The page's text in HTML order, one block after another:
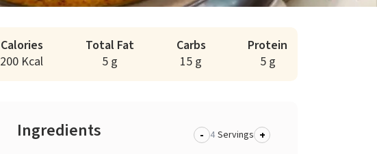
Calories
200 Kcal
Total Fat
5 g
Carbs
15 g
Protein
5 g
Ingredients - Servings +